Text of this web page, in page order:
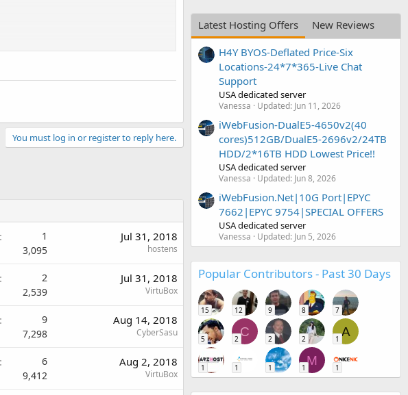
You must log in or register to reply here.
1
3,095
Jul 31, 2018
hostens
2
2,539
Jul 31, 2018
VirtuBox
9
7,298
Aug 14, 2018
CyberSasu
6
9,412
Aug 2, 2018
VirtuBox
Latest Hosting Offers
New Reviews
H4Y BYOS-Deflated Price-Six
Locations-24*7*365-Live Chat
Support
USA dedicated server
Vanessa Updated: Jun 11, 2026
iWebFusion-DualE5-4650v2(40
cores)512GB/DualE5-2696v2/24TB
HDD/2*16TB HDD Lowest Price!!
USA dedicated server
Vanessa Updated: Jun 8, 2026
iWebFusion.Net|10G Port|EPYC
7662|EPYC 9754|SPECIAL OFFERS
USA dedicated server
Vanessa Updated: Jun 5, 2026
Popular Contributors - Past 30 Days
15 12 9 8 7
5
C
2 2 2
A
1
1 1 1
M
1 1